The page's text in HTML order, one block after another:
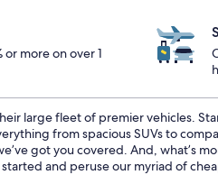
or more on over 1
large fleet of premier vehicles.
from spacious SUVs to
got you covered. And, what’s
and peruse our myriad of